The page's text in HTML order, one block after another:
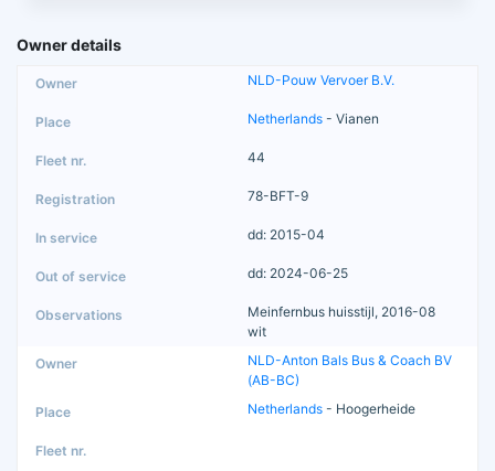
Owner details
NLD-Pouw Vervoer B.V.
Netherlands - Vianen
44
78-BFT-9
dd: 2015-04
dd: 2024-06-25
Meinfernbus huisstijl, 2016-08
wit
NLD-Anton Bals Bus & Coach BV
(AB-BC)
Netherlands - Hoogerheide